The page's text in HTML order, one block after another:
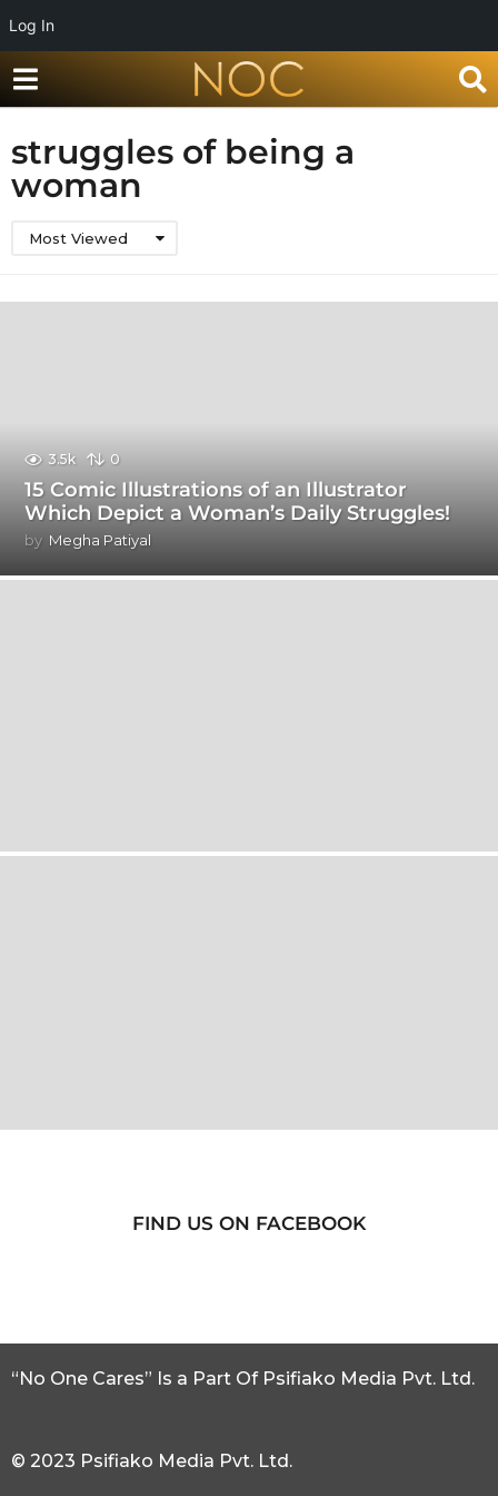
Log In
struggles of being a
woman
Most Viewed
3.5k 0
15 Comic Illustrations of an Illustrator
Which Depict a Woman’s Daily Struggles!
by Megha Patiyal
FIND US ON FACEBOOK
“No One Cares” Is a Part Of Psifiako Media Pvt. Ltd.
© 2023 Psifiako Media Pvt. Ltd.